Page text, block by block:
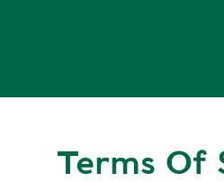
Terms Of